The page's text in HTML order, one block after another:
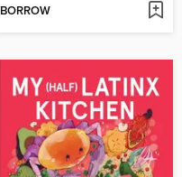
BORROW